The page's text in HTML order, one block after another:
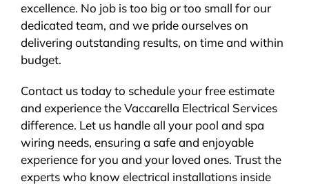
excellence. No job is too big or too small for our
dedicated team, and we pride ourselves on
delivering outstanding results, on time and within
budget.
Contact us today to schedule your free estimate
and experience the Vaccarella Electrical Services
difference. Let us handle all your pool and spa
wiring needs, ensuring a safe and enjoyable
experience for you and your loved ones. Trust the
experts who know electrical installations inside